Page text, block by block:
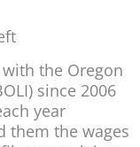
the Oregon
since 2006
year
them the wages